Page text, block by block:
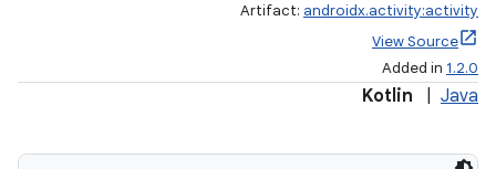
Artifact: androidx.activity:activity
View Source
Added in 1.2.0
Kotlin Java